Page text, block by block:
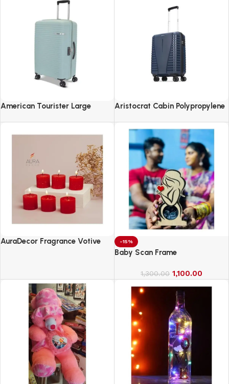
American Tourister Large
Aristocrat Cabin Polypropylene
Wheels Trolley Bags For Travel
Hard Case Luggage
AuraDecor Fragrance Votive
-15%
Baby Scan Frame
1,300.00 1,100.00